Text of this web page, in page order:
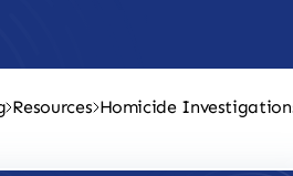
Resources Homicide